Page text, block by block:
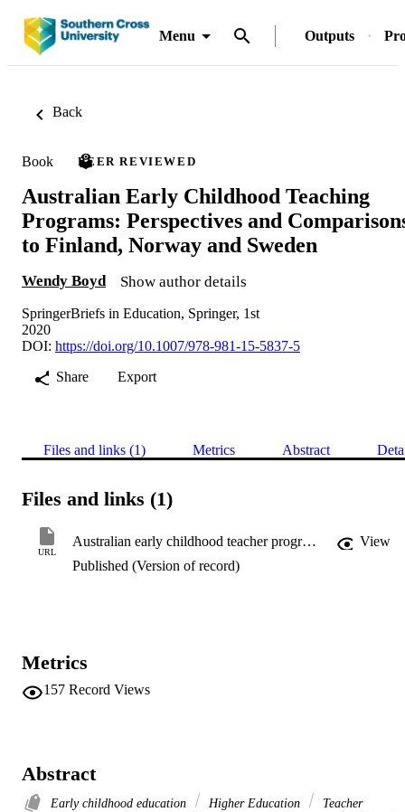
Menu Outputs
Back
Book PEER REVIEWED
Australian Early Childhood Teaching
Programs: Perspectives and
to Finland, Norway and Sweden
Wendy Boyd Show author details
SpringerBriefs in Education, Springer, 1st
2020
DOI: https://doi.org/10.1007/978-981-15-5837-5
Share
Export
Files and links (1) Metrics Abstract
Files and links (1)
URL
Australian early childhood teacher programs
View
Published (Version of record)
Metrics
157 Record Views
Abstract
Early childhood education Higher Education
Teacher